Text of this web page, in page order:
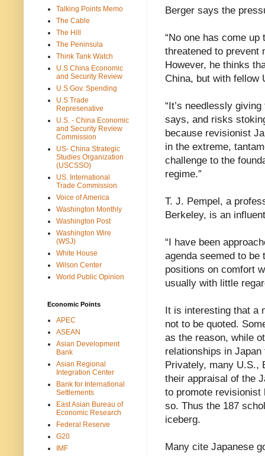
Berger says the
“No one has come
threatened to prevent
However, he thinks
China, but with fellow
“It’s needlessly
says, and risks
because revisionist
in the extreme,
challenge to the
regime.”
T. J. Pempel, a
Berkeley, is an
“I have been
agenda seemed to be
positions on comfort
usually with little
It is interesting that a
not to be quoted.
as the reason, while
relationships in
Privately, many U.S.,
their appraisal of the
to promote revisionist
so. Thus the 187
iceberg.
Many cite Japanese
Talking Points Memo
The Cable
The Hill
The Peninsula
Think Tank Watch
U.S China Economic
and Security Review
U.S Gov. Spending
U.S Trade
Represenative
U.S. - China Economic
and Security Review
Commission
US- China Strategic
Studies Organization
(USCSSO)
US. International
Trade Commission
Voice of America
Washington Monthly
Washington Post
Washington Wire
(WSJ)
White House
Wilson Center
World Public Opinion
Economic Points
APEC
ASEAN
Asian Development
Bank
Asian Regional
Integration Center
Bank for International
Settlements
East Asian Bureau of
Economic Research
Federal Reserve
G20
IMF